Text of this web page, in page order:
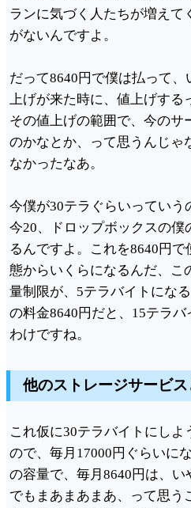
ランに気づく人たちが増えて
がないんですよ。
だって8640円で僕は払って
上げが来た時に、値上げする
その値上げの範囲で、今のサ
のかなとか、って思うんじゃ
なかったなあ。
今僕が30テラぐらいっていう
今20、ドロップボックスの僕
るんですよ。これを8640円
態からいくらになるんだ、こ
量制限が、5テラバイトにな
の料金8640円だと、15テラ
わけですね。
他のストレージサービ
これ仮に30テラバイトにしよ
ので、毎月17000円ぐらいに
の容量で、毎月8640円は、
でもまあまあまあ、って思う